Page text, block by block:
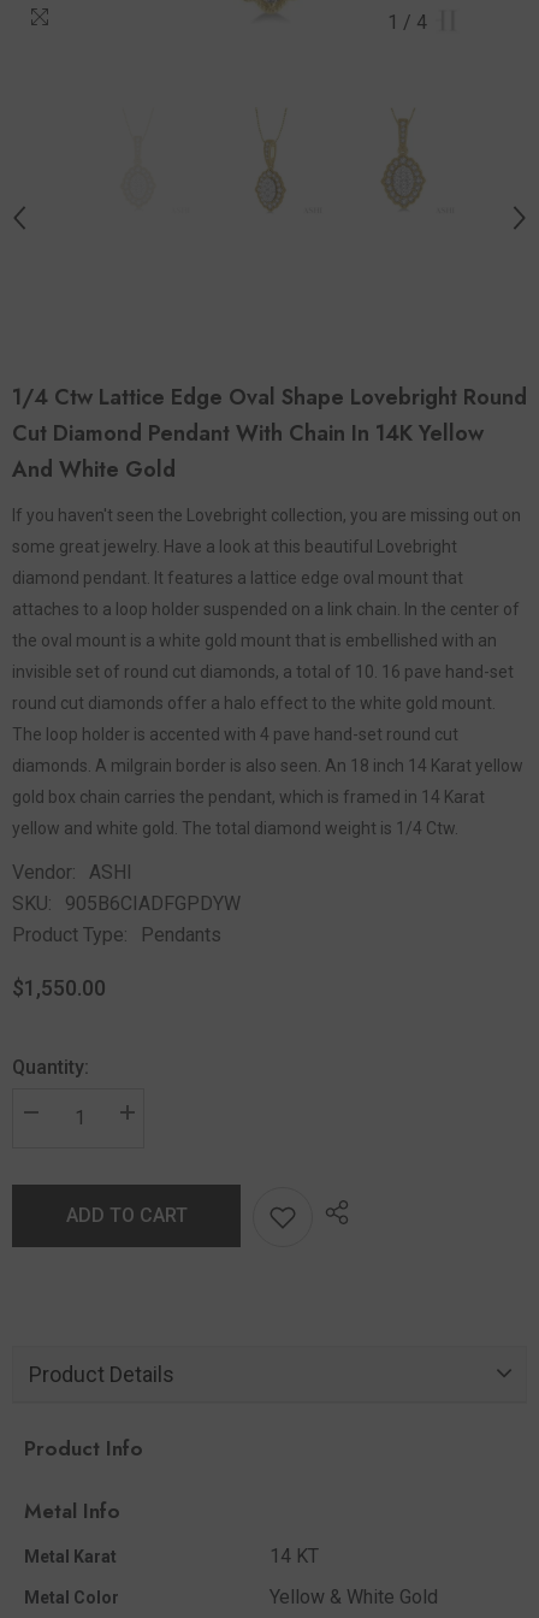
1 / 4
1/4 Ctw Lattice Edge Oval Shape Lovebright Round
Cut Diamond Pendant With Chain In 14K Yellow
And White Gold
If you haven't seen the Lovebright collection, you are missing out on
some great jewelry. Have a look at this beautiful Lovebright
diamond pendant. It features a lattice edge oval mount that
attaches to a loop holder suspended on a link chain. In the center of
the oval mount is a white gold mount that is embellished with an
invisible set of round cut diamonds, a total of 10. 16 pave hand-set
round cut diamonds offer a halo effect to the white gold mount.
The loop holder is accented with 4 pave hand-set round cut
diamonds. A milgrain border is also seen. An 18 inch 14 Karat yellow
gold box chain carries the pendant, which is framed in 14 Karat
yellow and white gold. The total diamond weight is 1/4 Ctw.
Vendor:
ASHI
SKU:
905B6CIADFGPDYW
Product Type:
Pendants
$1,550.00
Quantity:
ADD TO CART
Product Details
Product Info
Metal Info
Metal Karat 14 KT
Metal Color Yellow & White Gold